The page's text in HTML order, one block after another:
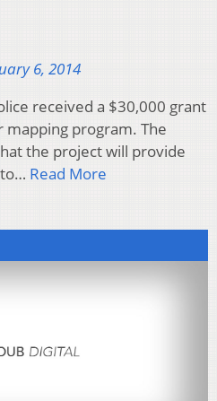
6, 2014
received a $30,000 grant
program. The
the project will provide
Read More